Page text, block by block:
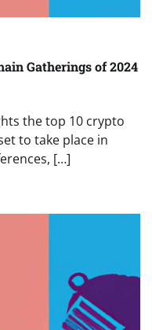
Gatherings of 2024
the top 10 crypto
to take place in
[…]